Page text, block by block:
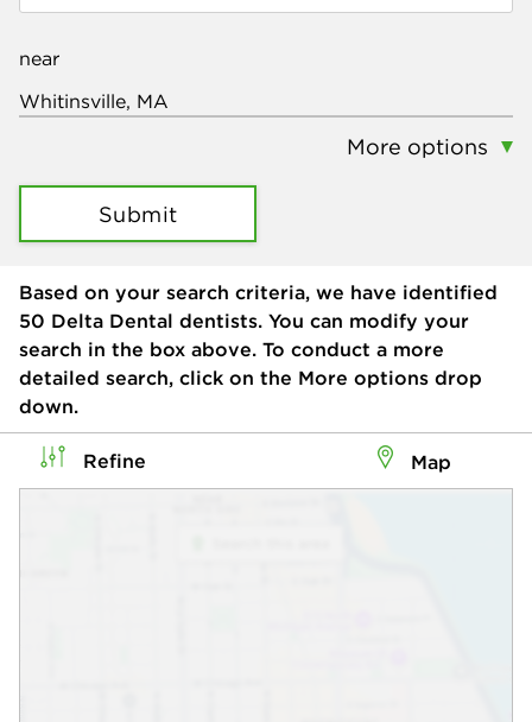
near
More options
Submit
Based on your search criteria, we have identified
50 Delta Dental dentists. You can modify your
search in the box above. To conduct a more
detailed search, click on the More options drop
down.
Refine Map